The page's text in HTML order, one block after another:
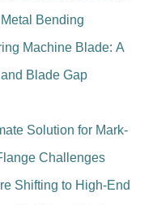
Bending
Machine Blade: A
Blade Gap
Solution for Mark-
Challenges
Shifting to High-End